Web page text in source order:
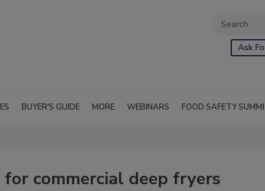
Ask
BUYER'S GUIDE MORE WEBINARS FOOD SAFETY
commercial deep fryers